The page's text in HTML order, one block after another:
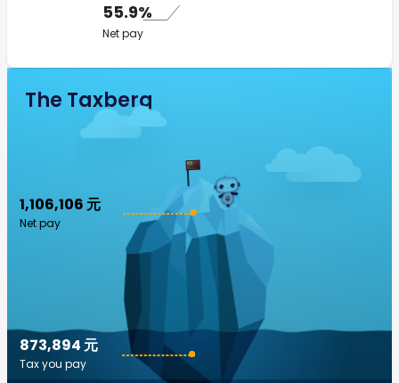
55.9%
Net pay
The Taxberg
1,106,106 元
Net pay
873,894 元
Tax you pay